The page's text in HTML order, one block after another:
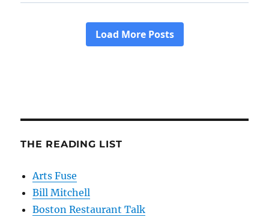
THE READING LIST
Arts Fuse
Bill Mitchell
Boston Restaurant Talk